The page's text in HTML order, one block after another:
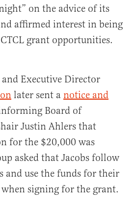
on the advice of its
affirmed interest in being
grant opportunities.
Executive Director
later sent a notice and
Board of
Justin Ahlers that
for the $20,000 was
asked that Jacobs follow
and use the funds for their
signing for the grant.